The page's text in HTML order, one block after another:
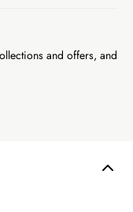
and offers, and